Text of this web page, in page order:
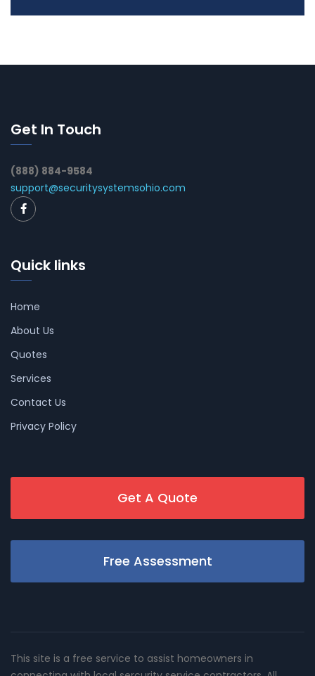
Get In Touch
(888) 884-9584
support@securitysystemsohio.com
Quick links
Home
About Us
Quotes
Services
Contact Us
Privacy Policy
Get A Quote
Free Assessment
This site is a free service to assist homeowners in